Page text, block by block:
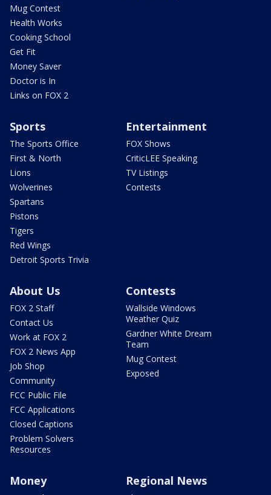
Mug Contest
Health Works
Cooking School
Get Fit
Money Saver
Doctor is In
Links on FOX 2
Sports
The Sports Office
First & North
Lions
Wolverines
Spartans
Pistons
Tigers
Red Wings
Detroit Sports Trivia
Entertainment
FOX Shows
CriticLEE Speaking
TV Listings
Contests
About Us
FOX 2 Staff
Contact Us
Work at FOX 2
FOX 2 News App
Job Shop
Community
FCC Public File
FCC Applications
Closed Captions
Problem Solvers
Resources
Contests
Wallside Windows
Weather Quiz
Gardner White Dream
Team
Mug Contest
Exposed
Money Regional News